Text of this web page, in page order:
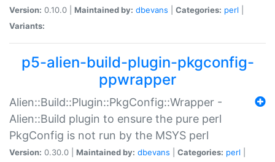
Version: 0.10.0 | Maintained by: dbevans Categories: perl
Variants:
p5-alien-build-plugin-pkgconfig-
ppwrapper
Alien::Build::Plugin::PkgConfig::Wrapper -
Alien::Build plugin to ensure the pure perl
PkgConfig is not run by the MSYS perl
Version: 0.30.0 | Maintained by: dbevans Categories: perl